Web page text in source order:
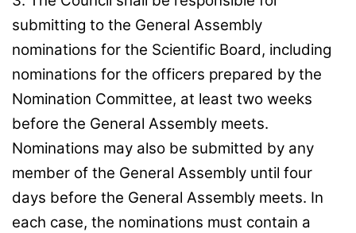
submitting to the General Assembly
nominations for the Scientific Board, including
nominations for the officers prepared by the
Nomination Committee, at least two weeks
before the General Assembly meets.
Nominations may also be submitted by any
member of the General Assembly until four
days before the General Assembly meets. In
each case, the nominations must contain a